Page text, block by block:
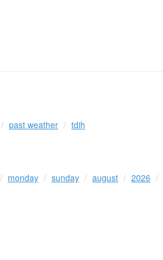
past weather tdih
monday sunday august 2026